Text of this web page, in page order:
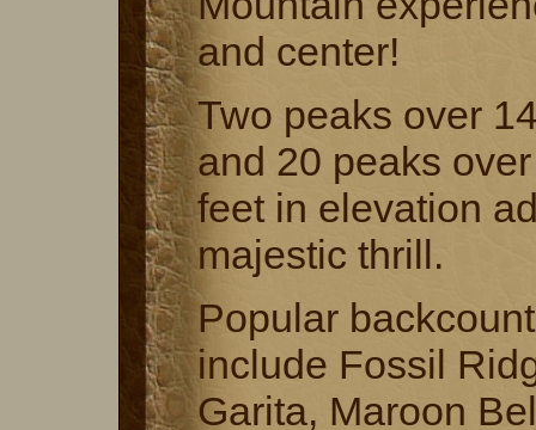
and center!
Two peaks over
and 20 peaks
feet in elevation
majestic thrill.
Popular
include Fossil
Garita, Maroon